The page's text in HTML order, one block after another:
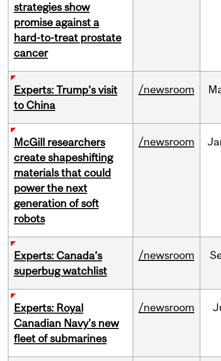
strategies show
promise against a
hard-to-treat prostate
cancer
Experts: Trump’s visit
to China
/newsroom
McGill researchers
create shapeshifting
materials that could
power the next
generation of soft
robots
/newsroom
Experts: Canada’s
superbug watchlist
/newsroom
Experts: Royal
Canadian Navy's new
fleet of submarines
/newsroom